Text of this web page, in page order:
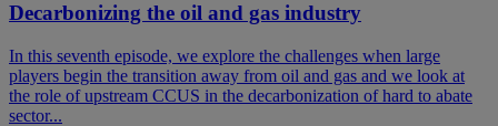
Decarbonizing the oil and gas industry
In this seventh episode, we explore the challenges when large
players begin the transition away from oil and gas and we look at
the role of upstream CCUS in the decarbonization of hard to abate
sector...